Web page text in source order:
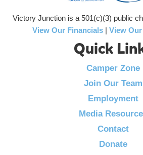
Victory Junction is a 501(c)(3) public
View Our Financials | View
Quick
Camper Zone
Join Our Team
Employment
Media
Contact
Donate